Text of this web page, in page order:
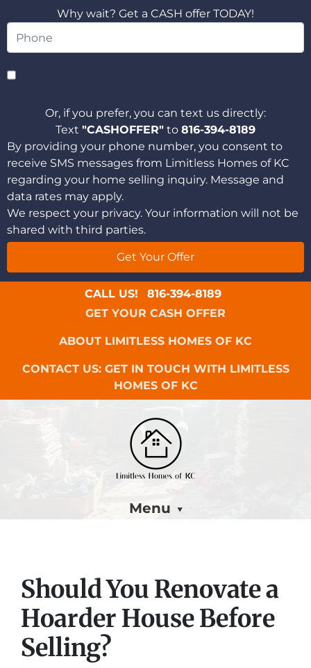
Why wait? Get a CASH offer TODAY!
Or, if you prefer, you can text us directly:
Text "CASHOFFER" to 816-394-8189
By providing your phone number, you consent to
receive SMS messages from Limitless Homes of KC
regarding your home selling inquiry. Message and
data rates may apply.
We respect your privacy. Your information will not be
shared with third parties.
CALL US!
816-394-8189
GET YOUR CASH OFFER
ABOUT LIMITLESS HOMES OF KC
CONTACT US: GET IN TOUCH WITH LIMITLESS
HOMES OF KC
Menu
Should You Renovate a
Hoarder House Before
Selling?